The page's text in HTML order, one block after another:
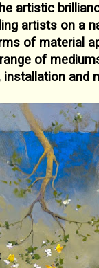
artistic
artists on a
of material
of
and